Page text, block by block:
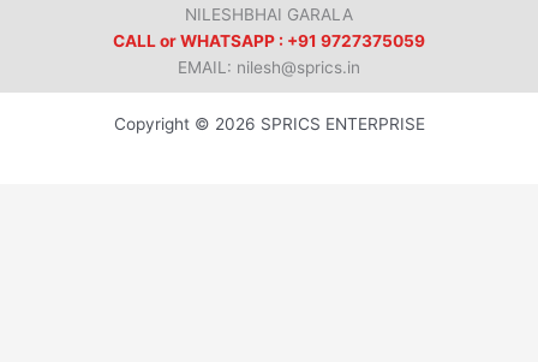
NILESHBHAI GARALA
CALL or WHATSAPP : +91 9727375059
EMAIL: nilesh@sprics.in
Copyright © 2026 SPRICS ENTERPRISE